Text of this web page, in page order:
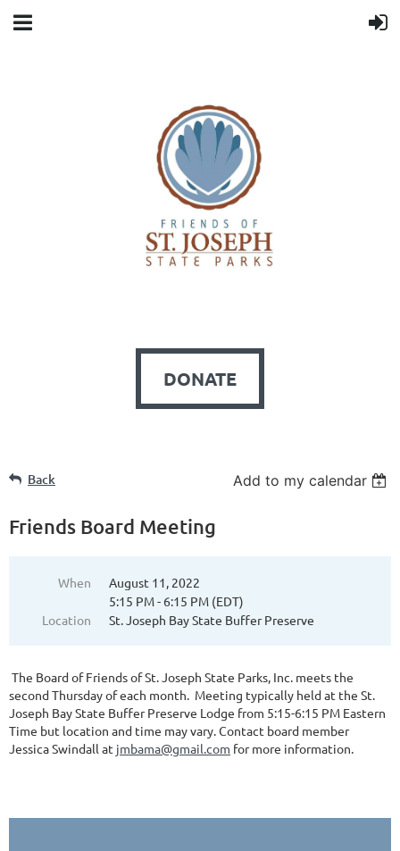
DONATE
Back Add to my calendar
Friends Board Meeting
When
August 11, 2022
5:15 PM - 6:15 PM (EDT)
Location
St. Joseph Bay State Buffer Preserve
The Board of Friends of St. Joseph State Parks, Inc. meets the
second Thursday of each month. Meeting typically held at the St.
Joseph Bay State Buffer Preserve Lodge from 5:15-6:15 PM Eastern
Time but location and time may vary. Contact board member
Jessica Swindall at jmbama@gmail.com for more information.